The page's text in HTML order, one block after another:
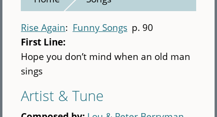
Rise Again Funny Songs p. 90
First Line:
Hope you don’t mind when an old man
sings
Artist & Tune